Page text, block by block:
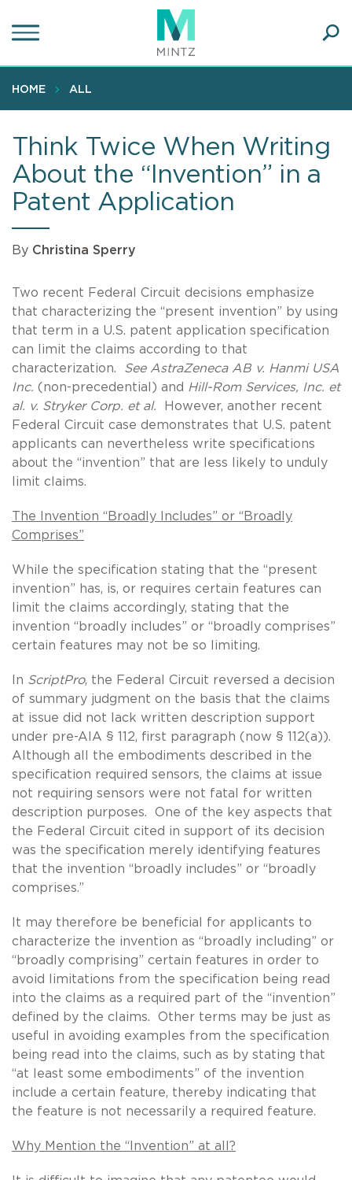
to
content
HOME ALL
Think Twice When Writing
About the “Invention” in a
Patent Application
By Christina Sperry
Two recent Federal Circuit decisions emphasize
that characterizing the “present invention” by using
that term in a U.S. patent application specification
can limit the claims according to that
characterization. See AstraZeneca AB v. Hanmi USA
Inc. (non-precedential) and Hill-Rom Services, Inc. et
al. v. Stryker Corp. et al.
However, another recent
Federal Circuit case demonstrates that U.S. patent
applicants can nevertheless write specifications
about the “invention” that are less likely to unduly
limit claims.
The Invention “Broadly Includes” or “Broadly
Comprises”
While the specification stating that the “present
invention” has, is, or requires certain features can
limit the claims accordingly, stating that the
invention “broadly includes” or “broadly comprises”
certain features may not be so limiting.
In ScriptPro, the Federal Circuit reversed a decision
of summary judgment on the basis that the claims
at issue did not lack written description support
under pre-AIA § 112, first paragraph (now § 112(a)).
Although all the embodiments described in the
specification required sensors, the claims at issue
not requiring sensors were not fatal for written
description purposes. One of the key aspects that
the Federal Circuit cited in support of its decision
was the specification merely identifying features
that the invention “broadly includes” or “broadly
comprises.”
It may therefore be beneficial for applicants to
characterize the invention as “broadly including” or
“broadly comprising” certain features in order to
avoid limitations from the specification being read
into the claims as a required part of the “invention”
defined by the claims. Other terms may be just as
useful in avoiding examples from the specification
being read into the claims, such as by stating that
“at least some embodiments” of the invention
include a certain feature, thereby indicating that
the feature is not necessarily a required feature.
Why Mention the “Invention” at all?